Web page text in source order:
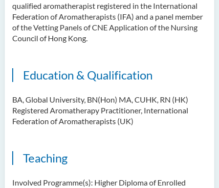
qualified aromatherapist registered in the International
Federation of Aromatherapists (IFA) and a panel member
of the Vetting Panels of CNE Application of the Nursing
Council of Hong Kong.
Education & Qualification
BA, Global University, BN(Hon) MA, CUHK, RN (HK)
Registered Aromatherapy Practitioner, International
Federation of Aromatherapists (UK)
Teaching
Involved Programme(s): Higher Diploma of Enrolled